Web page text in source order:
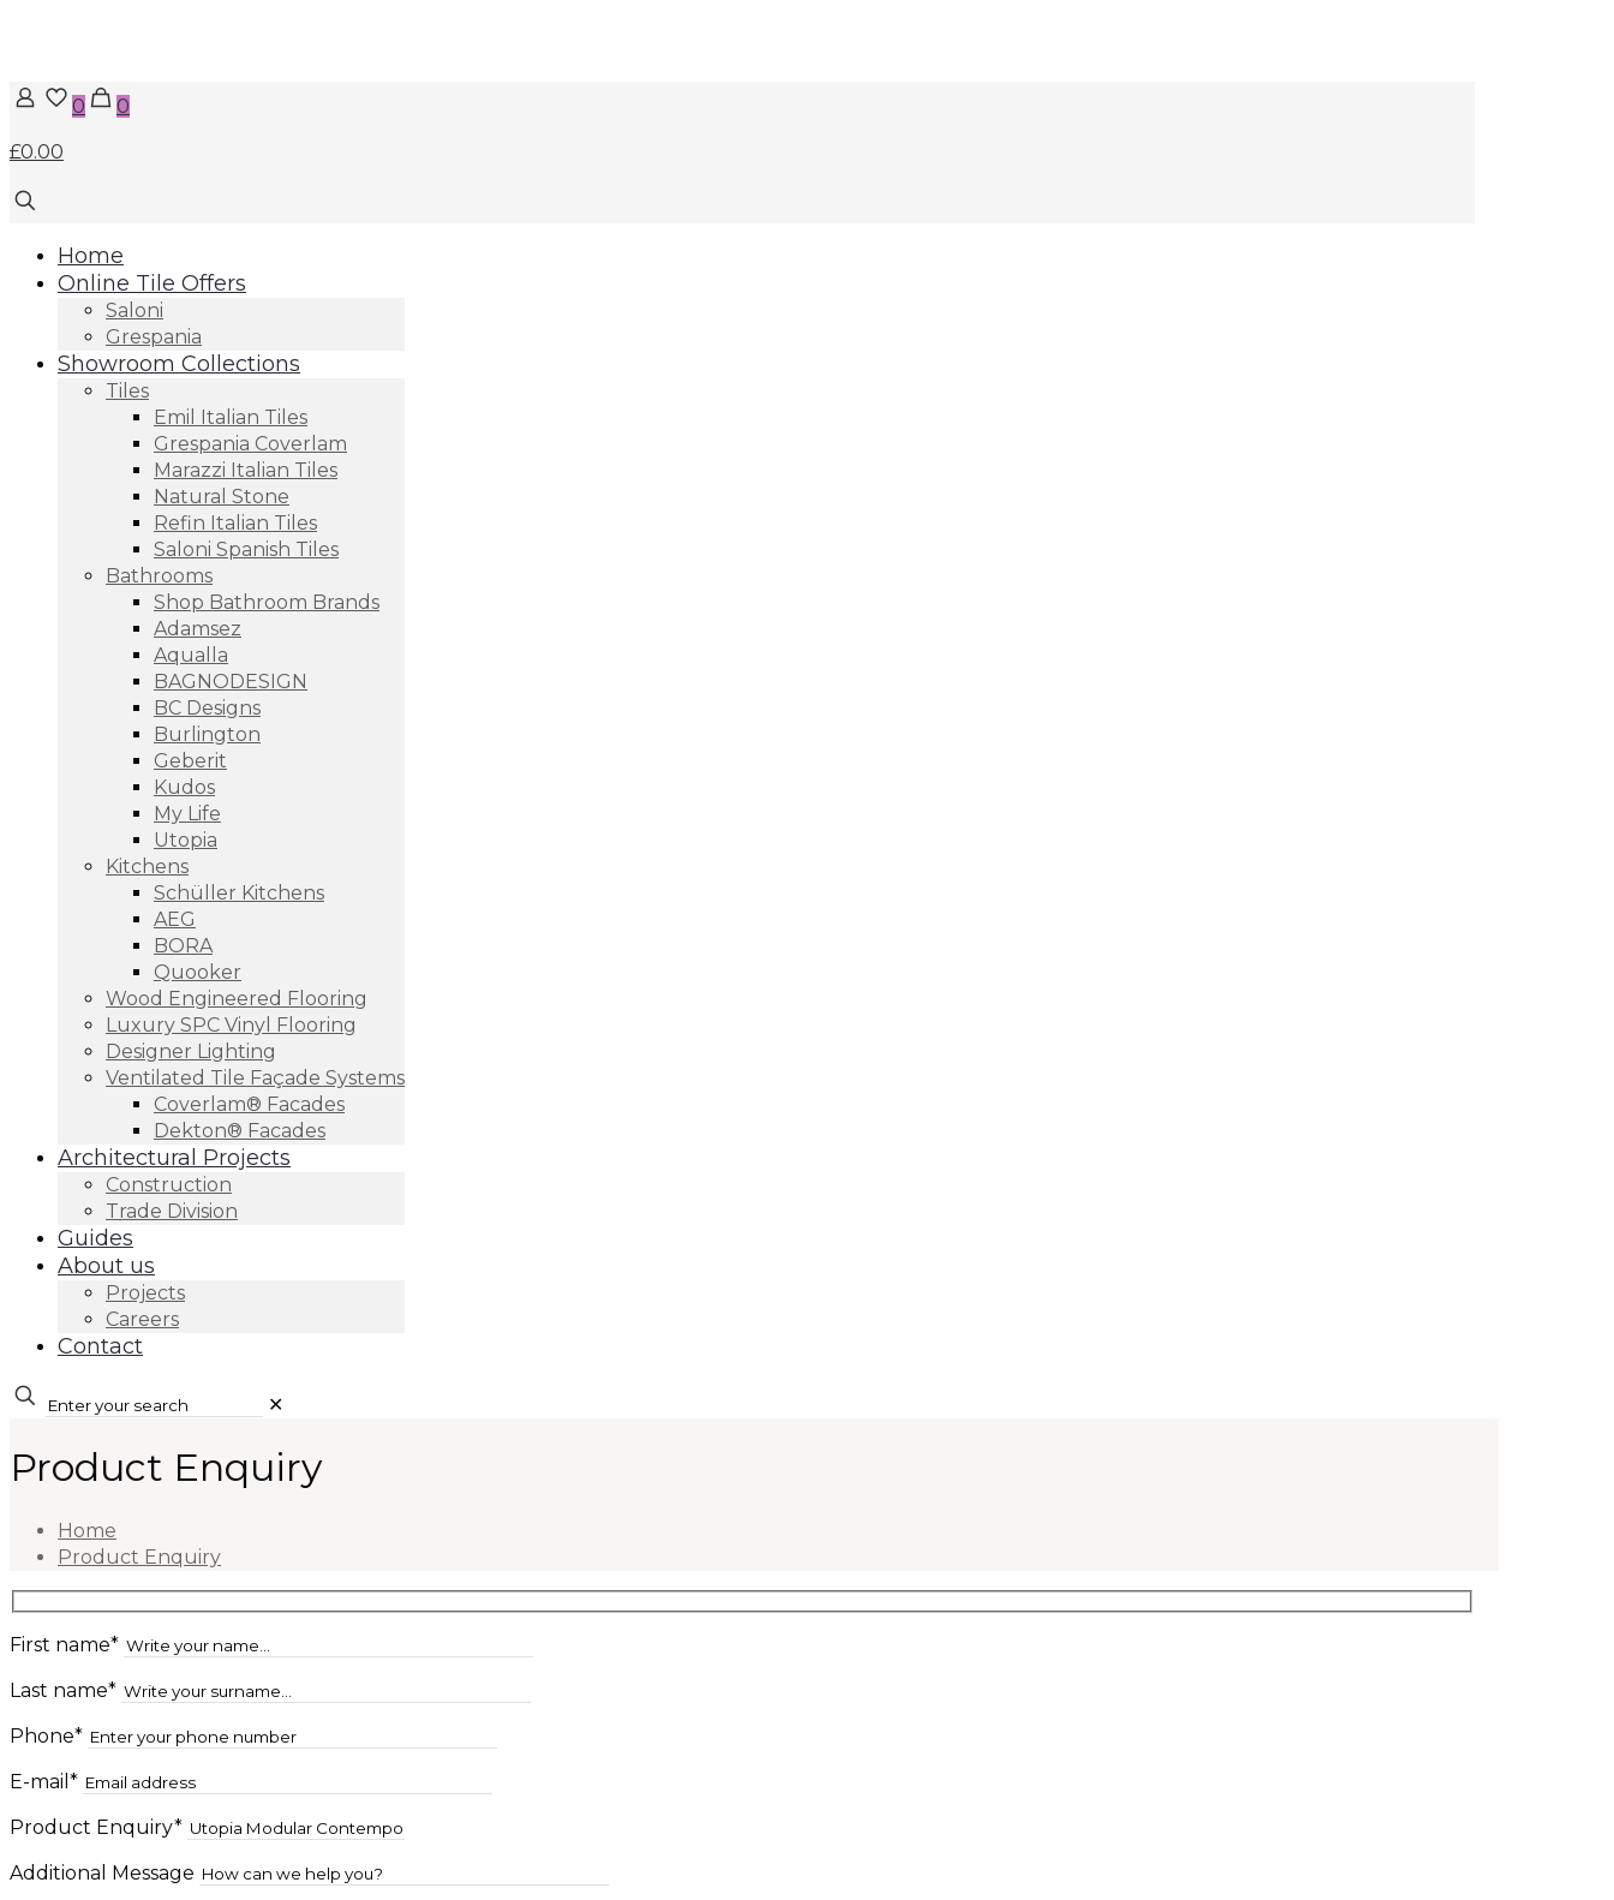
0
0
£0.00
Home
Online Tile Offers
Saloni
Grespania
Showroom Collections
Tiles
Emil Italian Tiles
Grespania Coverlam
Marazzi Italian Tiles
Natural Stone
Refin Italian Tiles
Saloni Spanish Tiles
Bathrooms
Shop Bathroom Brands
Adamsez
Aqualla
BAGNODESIGN
BC Designs
Burlington
Geberit
Kudos
My Life
Utopia
Kitchens
Schüller Kitchens
AEG
BORA
Quooker
Wood Engineered Flooring
Luxury SPC Vinyl Flooring
Designer Lighting
Ventilated Tile Façade Systems
Coverlam® Facades
Dekton® Facades
Architectural Projects
Construction
Trade Division
Guides
About us
Projects
Careers
Contact
✕
Product Enquiry
Home
Product Enquiry
First name*
Last name*
Phone*
E-mail*
Product Enquiry*
Additional Message